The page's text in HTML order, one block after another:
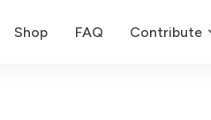
Shop FAQ Contribute